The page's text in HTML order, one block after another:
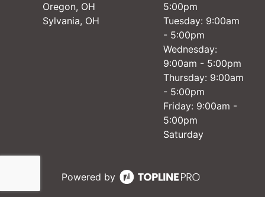
Oregon, OH
Sylvania, OH
5:00pm
Tuesday: 9:00am
- 5:00pm
Wednesday:
9:00am - 5:00pm
Thursday: 9:00am
- 5:00pm
Friday: 9:00am -
5:00pm
Saturday
Powered by